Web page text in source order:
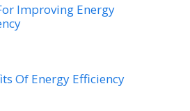
Improving Energy
Of Energy Efficiency